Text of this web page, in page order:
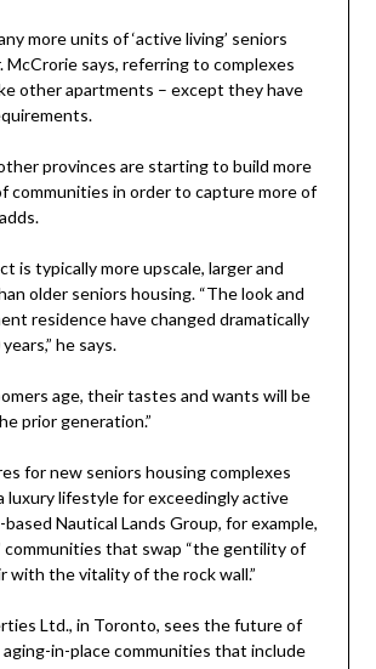
more units of ‘active living’ seniors
McCrorie says, referring to complexes
other apartments – except they have
provinces are starting to build more
communities in order to capture more of
is typically more upscale, larger and
older seniors housing. “The look and
residence have changed dramatically
he says.
age, their tastes and wants will be
prior generation.”
for new seniors housing complexes
luxury lifestyle for exceedingly active
Nautical Lands Group, for example,
communities that swap “the gentility of
with the vitality of the rock wall.”
Ltd., in Toronto, sees the future of
aging-in-place communities that include